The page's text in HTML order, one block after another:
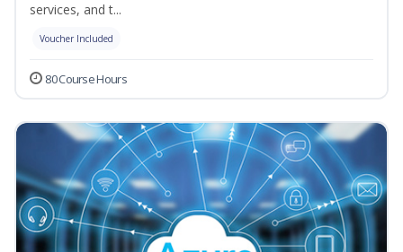
services, and t...
Voucher Included
80 Course Hours